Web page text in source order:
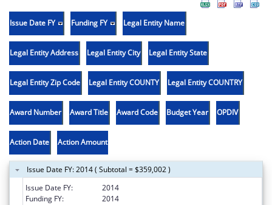
Issue Date FY Funding FY Legal Entity Name
Legal Entity Address Legal Entity City Legal Entity State
Legal Entity Zip Code Legal Entity COUNTY Legal Entity COUNTRY
Award Number Award Title Award Code Budget Year OPDIV
Action Date Action Amount
Issue Date FY: 2014 ( Subtotal = $359,002 )
Issue Date FY:
2014
Funding FY:
2014